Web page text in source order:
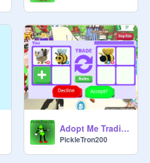
Adopt Me Trading Sim!
PickleTron200